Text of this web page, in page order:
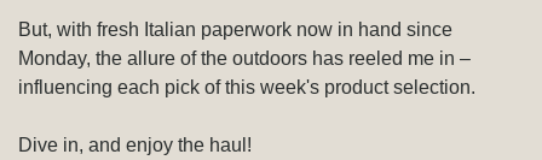
But, with fresh Italian paperwork now in hand since
Monday, the allure of the outdoors has reeled me in –
influencing each pick of this week's product selection.
Dive in, and enjoy the haul!